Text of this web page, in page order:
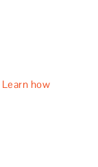
Learn how